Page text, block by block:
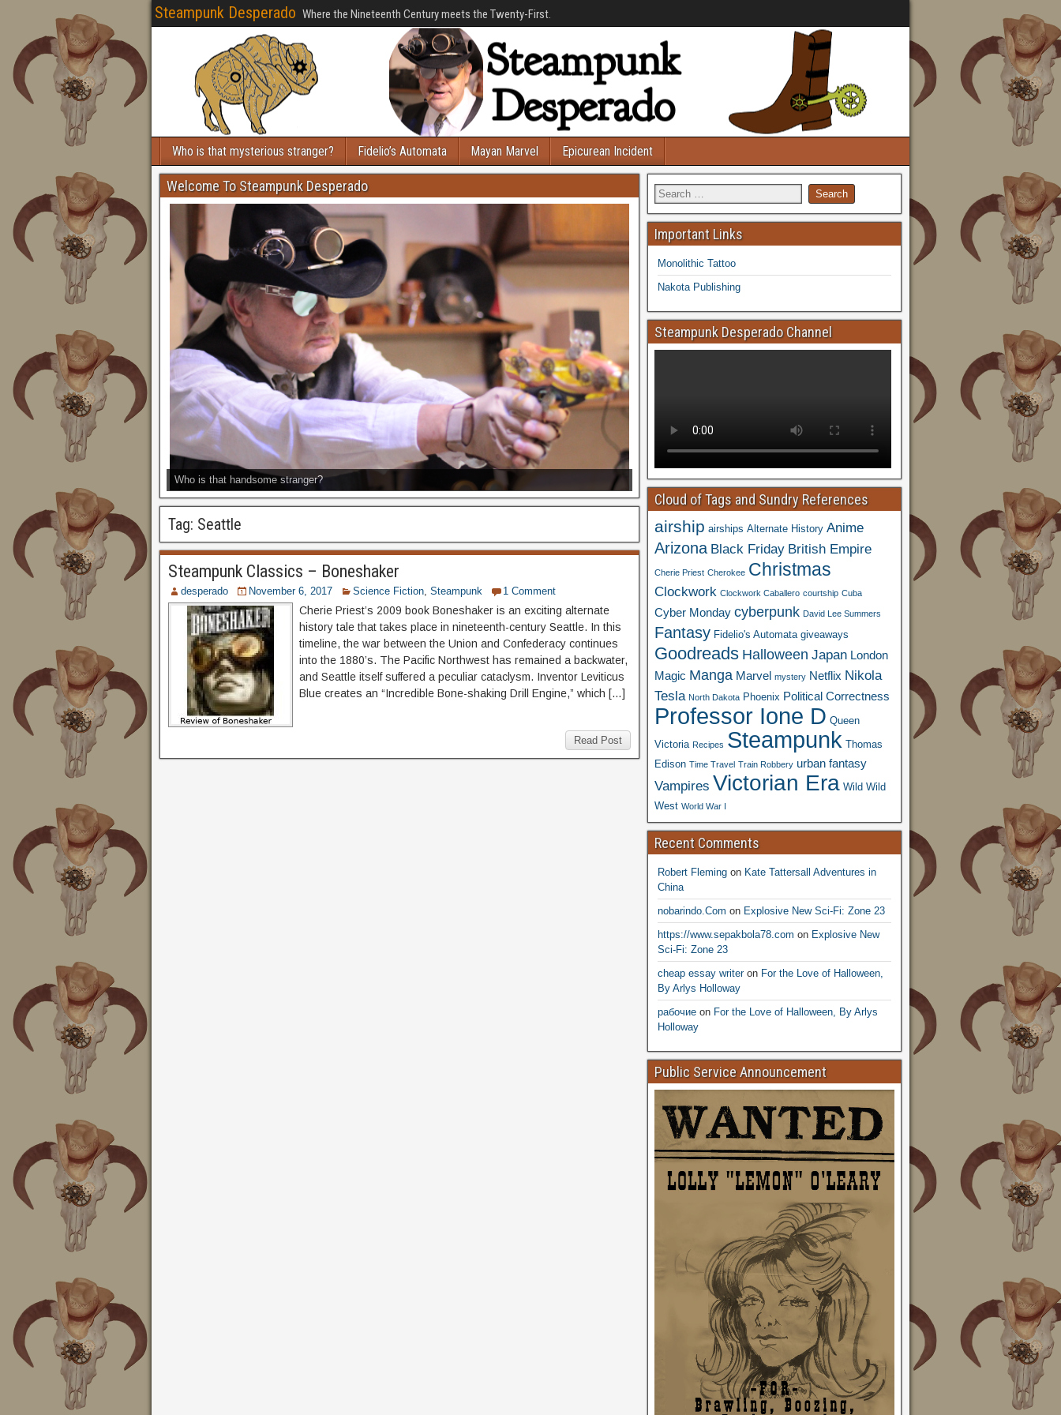
Steampunk Desperado Where the Nineteenth Century meets the Twenty-First.
Who is that mysterious stranger? Fidelio’s Automata Mayan Marvel Epicurean Incident
Welcome To Steampunk Desperado
Who is that handsome stranger?
Tag: Seattle
Steampunk Classics – Boneshaker
desperado November 6, 2017 Science Fiction, Steampunk 1 Comment
Cherie Priest’s 2009 book Boneshaker is an exciting alternate
history tale that takes place in nineteenth-century Seattle. In this
timeline, the war between the Union and Confederacy continues
into the 1880’s. The Pacific Northwest has remained a backwater,
and Seattle itself suffered a peculiar cataclysm. Inventor Leviticus
Blue creates an “Incredible Bone-shaking Drill Engine,” which […]
Read Post
Important Links
Monolithic Tattoo
Nakota Publishing
Steampunk Desperado Channel
Cloud of Tags and Sundry References
airship airships Alternate History Anime
Arizona Black Friday British Empire
Cherie Priest Cherokee Christmas
Clockwork Clockwork Caballero courtship Cuba
Cyber Monday cyberpunk David Lee Summers
Fantasy Fidelio's Automata giveaways
Goodreads Halloween Japan London
Magic Manga Marvel mystery Netflix Nikola
Tesla North Dakota Phoenix Political Correctness
Professor Ione D Queen
Victoria Recipes Steampunk Thomas
Edison Time Travel Train Robbery urban fantasy
Vampires Victorian Era Wild Wild
West World War I
Recent Comments
Robert Flemingon Kate Tattersall Adventures in
China
nobarindo.Com on Explosive New Sci-Fi: Zone 23
https://www.sepakbola78.com on Explosive New
Sci-Fi: Zone 23
cheap essay writeron For the Love of Halloween,
By Arlys Holloway
рабочиеon For the Love of Halloween, By Arlys
Holloway
Public Service Announcement